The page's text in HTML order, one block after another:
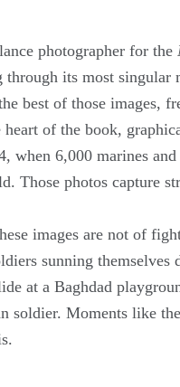
photographer for the
its most
best of those images,
of the book,
when 6,000 marines
Those photos capture
images are not of
sunning themselves
at a Baghdad
soldier. Moments like